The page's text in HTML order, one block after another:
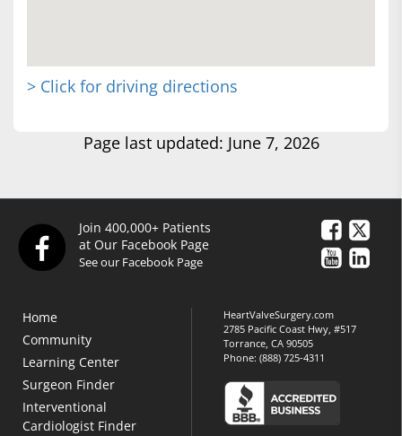
> Click for driving directions
Page last updated: June 7, 2026
Join 400,000+ Patients
at Our Facebook Page
See our Facebook Page
Home
Community
Learning Center
Surgeon Finder
Interventional
Cardiologist Finder
HeartValveSurgery.com
2785 Pacific Coast Hwy, #517
Torrance, CA 90505
Phone:(888) 725-4311